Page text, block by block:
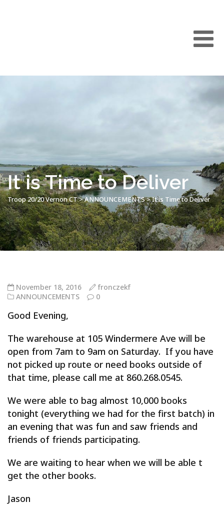
It is Time to Deliver
Troop 20/20 Vernon CT>ANNOUNCEMENTS>It is Time to Deliver
November 18, 2016
fronczekf
ANNOUNCEMENTS
0
Good Evening,
The warehouse at 105 Windermere Ave will be
open from 7am to 9am on Saturday. If you have
not picked up route or need books outside of
that time, please call me at 860.268.0545.
We were able to bag almost 10,000 books
tonight (everything we had for the first batch) in
an evening that was fun and saw friends and
friends of friends participating.
We are waiting to hear when we will be able t
get the other books.
Jason